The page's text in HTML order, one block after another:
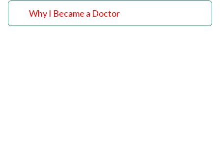
Why I Became a Doctor